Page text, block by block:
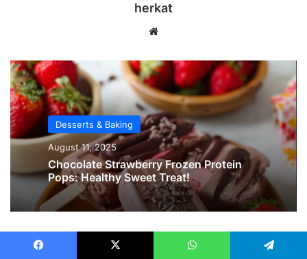
herkat
Desserts & Baking
August 11, 2025
Chocolate Strawberry Frozen Protein
Pops: Healthy Sweet Treat!
Related Articles